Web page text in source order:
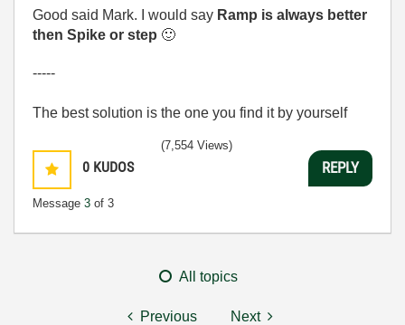
Good said Mark. I would say Ramp is always better
then Spike or step 🙂
-----
The best solution is the one you find it by yourself
0 KUDOS
Message 3 of 3
(7,554 Views)
REPLY
All topics
Previous Next